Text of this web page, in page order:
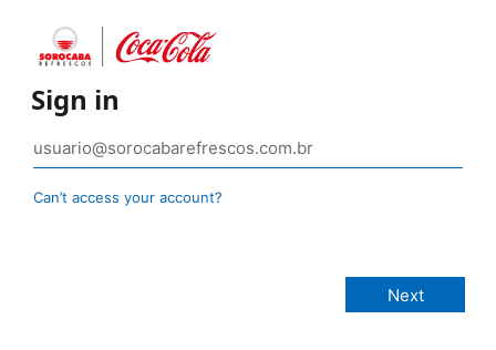
Sign in
Can’t access your account?